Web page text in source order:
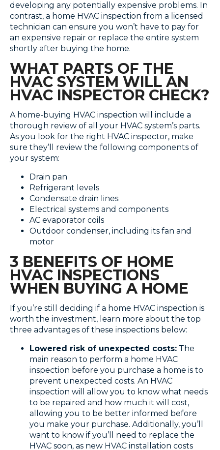
developing any potentially expensive problems. In
contrast, a home HVAC inspection from a licensed
technician can ensure you won’t have to pay for
an expensive repair or replace the entire system
shortly after buying the home.
WHAT PARTS OF THE
HVAC SYSTEM WILL AN
HVAC INSPECTOR CHECK?
A home-buying HVAC inspection will include a
thorough review of all your HVAC system’s parts.
As you look for the right HVAC inspector, make
sure they’ll review the following components of
your system:
Drain pan
Refrigerant levels
Condensate drain lines
Electrical systems and components
AC evaporator coils
Outdoor condenser, including its fan and
motor
3 BENEFITS OF HOME
HVAC INSPECTIONS
WHEN BUYING A HOME
If you’re still deciding if a home HVAC inspection is
worth the investment, learn more about the top
three advantages of these inspections below:
Lowered risk of unexpected costs: The
main reason to perform a home HVAC
inspection before you purchase a home is to
prevent unexpected costs. An HVAC
inspection will allow you to know what needs
to be repaired and how much it will cost,
allowing you to be better informed before
you make your purchase. Additionally, you’ll
want to know if you’ll need to replace the
HVAC soon, as new HVAC installation costs